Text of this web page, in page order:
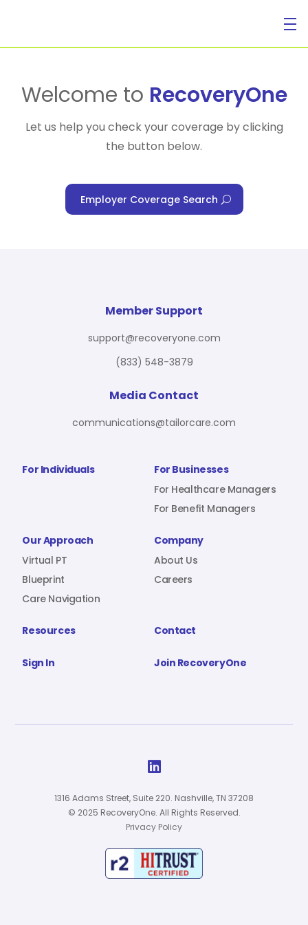
For Individuals
For Benefit Managers
Virtual PT
Company
Sign In
Welcome to RecoveryOne
Let us help you check your coverage by clicking
the button below.
Employer Coverage Search
For Individuals
For Businesses
For Healthcare Managers
For Benefit Managers
Our Approach
Virtual PT
Blueprint
Care Navigation
Company
About Us
Careers
Resources Contact
Sign In Join RecoveryOne
Member Support
support@recoveryone.com
(833) 548-3879
Media Contact
communications@tailorcare.com

1316 Adams Street, Suite 220. Nashville, TN 37208
© 2025 RecoveryOne. All Rights Reserved.
Privacy Policy